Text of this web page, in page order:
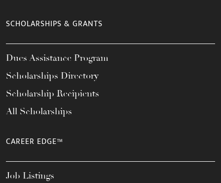
SCHOLARSHIPS & GRANTS
Dues Assistance Program
Scholarships Directory
Scholarship Recipients
All Scholarships
CAREER EDGE™
Job Listings